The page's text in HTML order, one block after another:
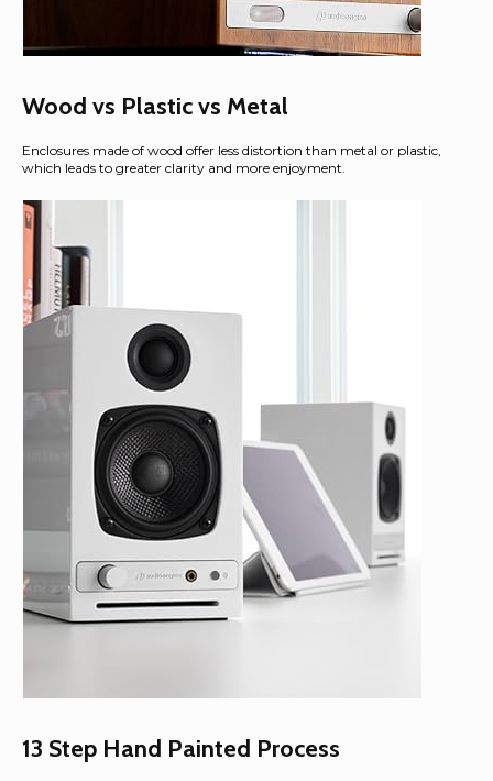
Wood vs Plastic vs Metal
Enclosures made of wood offer less distortion than metal or plastic,
which leads to greater clarity and more enjoyment.
13 Step Hand Painted Process